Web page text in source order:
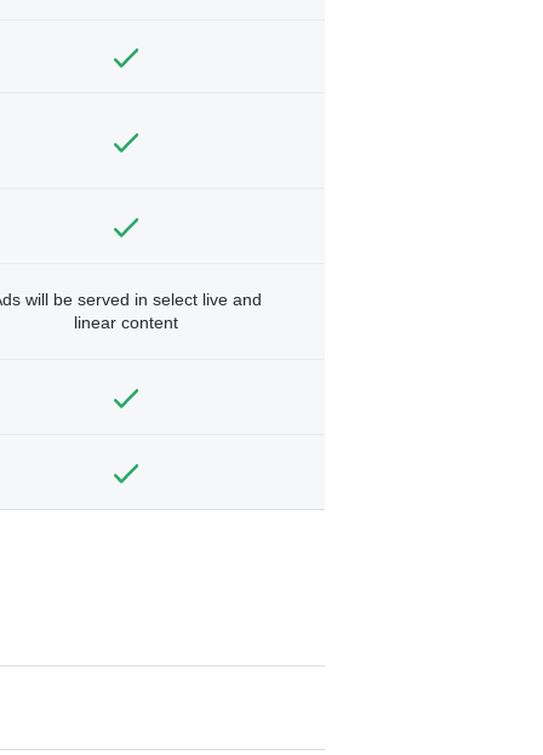
will be served in select live and
linear content